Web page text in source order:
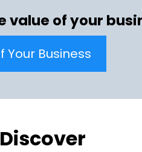
value of your
Your Business